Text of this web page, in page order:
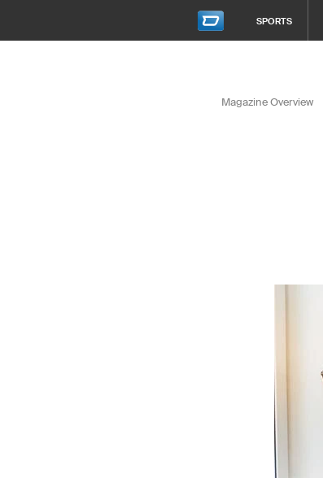
SPORTS
Magazine Overview